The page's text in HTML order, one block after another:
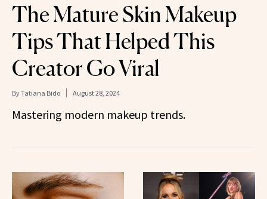
The Mature Skin Makeup
Tips That Helped This
Creator Go Viral
ByTatiana Bido August 28, 2024
Mastering modern makeup trends.